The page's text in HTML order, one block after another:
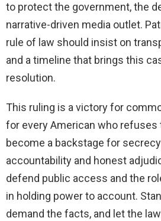
to protect the government, the
narrative-driven media outlet.
rule of law should insist on
and a timeline that brings this
resolution.
This ruling is a victory for
for every American who
become a backstage for
accountability and honest
defend public access and the
in holding power to account.
demand the facts, and let the